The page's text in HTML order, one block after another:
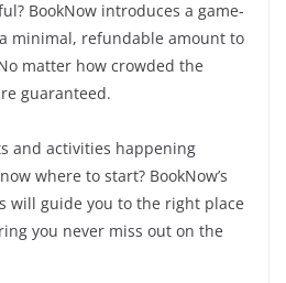
BookNow introduces a game-
minimal, refundable amount to
matter how crowded the
guaranteed.
and activities happening
where to start? BookNow’s
will guide you to the right place
you never miss out on the